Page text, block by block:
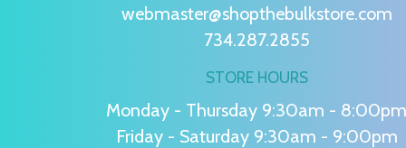
webmaster@shopthebulkstore.com
734.287.2855
STORE HOURS
Monday - Thursday 9:30am - 8:00pm
Friday - Saturday 9:30am - 9:00pm